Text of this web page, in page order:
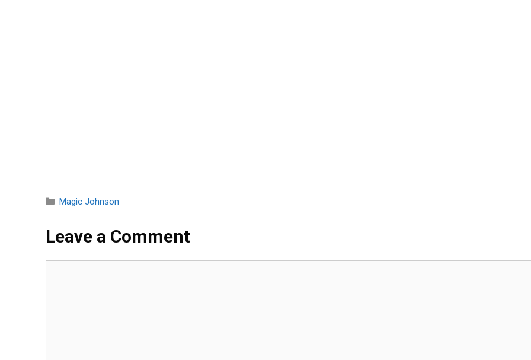
Categories
Magic Johnson
Leave a Comment